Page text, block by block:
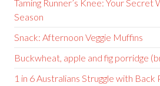
Taming Runner’s Knee: Your Secret
Season
Snack: Afternoon Veggie Muffins
Buckwheat, apple and fig porridge
1 in 6 Australians Struggle with Back